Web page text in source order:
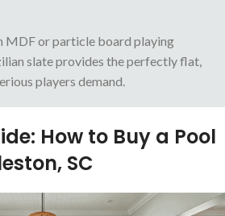
MDF or particle board playing
slate provides the perfectly flat,
players demand.
How to Buy a Pool
SC